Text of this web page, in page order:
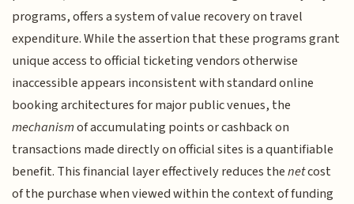
programs, offers a system of value recovery on travel
expenditure. While the assertion that these programs grant
unique access to official ticketing vendors otherwise
inaccessible appears inconsistent with standard online
booking architectures for major public venues, the
mechanismof accumulating points or cashback on
transactions made directly on official sites is a quantifiable
benefit. This financial layer effectively reduces thenetcost
of the purchase when viewed within the context of funding